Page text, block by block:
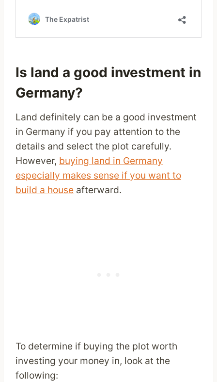
Is land a good investment in
Germany?
Land definitely can be a good investment
in Germany if you pay attention to the
details and select the plot carefully.
However, buying land in Germany
especially makes sense if you want to
build a house afterward.
To determine if buying the plot worth
investing your money in, look at the
following: